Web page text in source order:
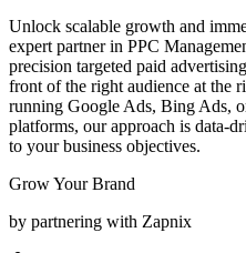
Unlock scalable growth and
expert partner in PPC
precision targeted paid
front of the right audience at the
running Google Ads, Bing Ads,
platforms, our approach is data-
to your business objectives.
Grow Your Brand
by partnering with Zapnix